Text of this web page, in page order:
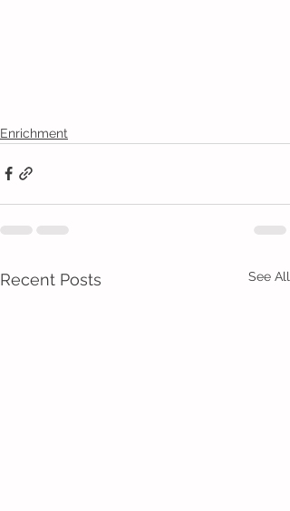
Enrichment
Recent Posts See All